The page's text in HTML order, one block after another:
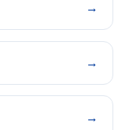
→
→
→